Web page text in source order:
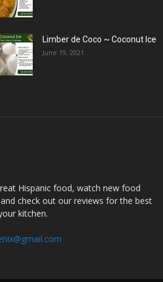
Limber de Coco ~ Coconut Ice
June 19, 2021
Hispanic food, watch new food
check out our reviews for the best
kitchen.